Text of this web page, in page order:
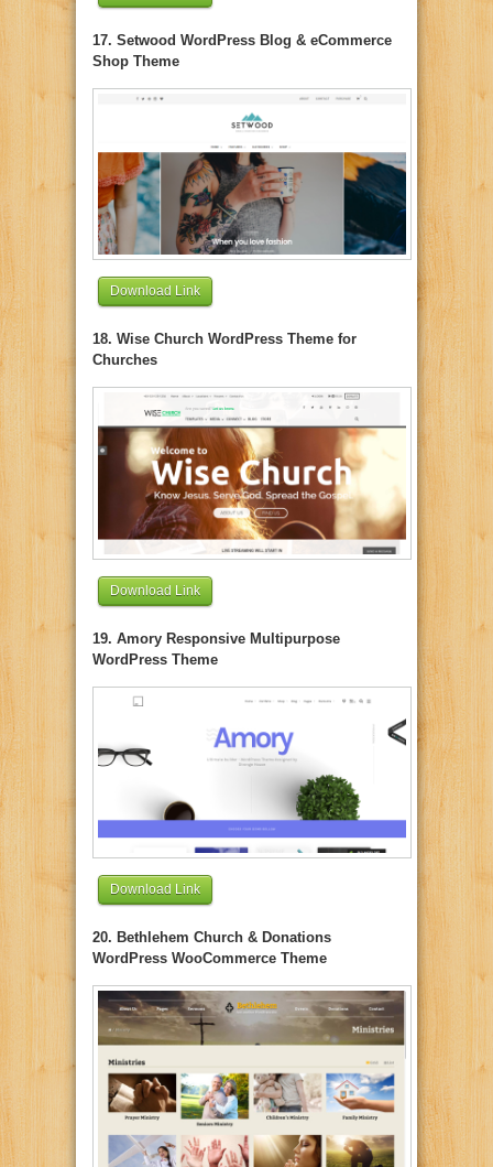
17. Setwood WordPress Blog & eCommerce
Shop Theme
Download Link
18. Wise Church WordPress Theme for
Churches
Download Link
19. Amory Responsive Multipurpose
WordPress Theme
Download Link
20. Bethlehem Church & Donations
WordPress WooCommerce Theme